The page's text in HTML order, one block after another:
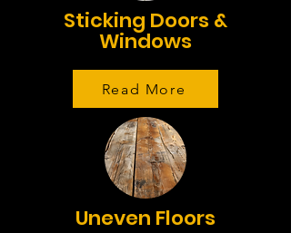
Sticking Doors &
Windows
Read More
Uneven Floors